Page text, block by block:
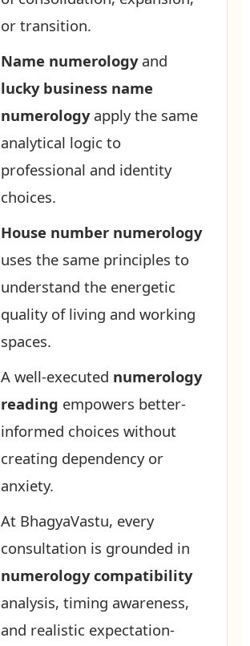
or transition.
Name numerologyand
lucky business name
numerologyapply the same
analytical logic to
professional and identity
choices.
House number numerology
uses the same principles to
understand the energetic
quality of living and working
spaces.
A well-executed numerology
reading empowers better-
informed choices without
creating dependency or
anxiety.
At BhagyaVastu, every
consultation is grounded in
numerology compatibility
analysis, timing awareness,
and realistic expectation-